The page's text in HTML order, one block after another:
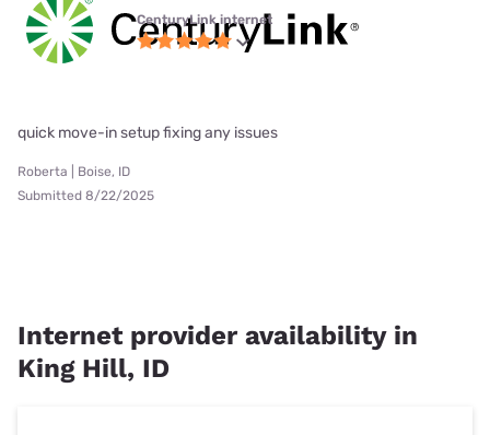
CenturyLink internet
quick move-in setup fixing any issues
Roberta | Boise, ID
Submitted 8/22/2025
Internet provider availability in
King Hill, ID